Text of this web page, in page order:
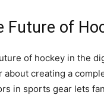
Future of
of hockey in the
about creating a
in sports gear lets